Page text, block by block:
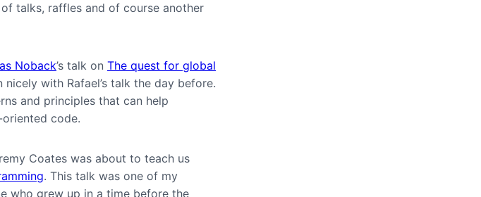
talks, raffles and of course another
Noback’s talk on The quest for global
with Rafael’s talk the day before.
and principles that can help
code.
Coates was about to teach us
. This talk was one of my
who grew up in a time before the